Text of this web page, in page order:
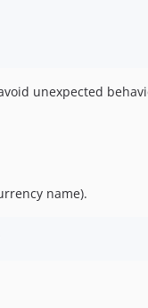
unexpected
name).